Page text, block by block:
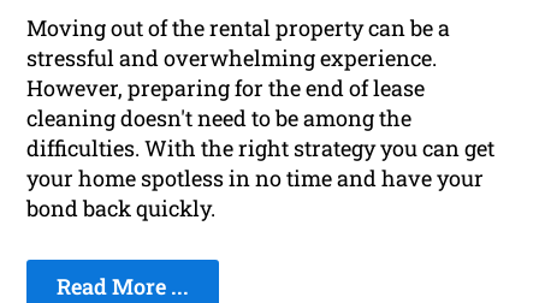
Moving out of the rental property can be a
stressful and overwhelming experience.
However, preparing for the end of lease
cleaning doesn't need to be among the
difficulties. With the right strategy you can get
your home spotless in no time and have your
bond back quickly.
Read More ...